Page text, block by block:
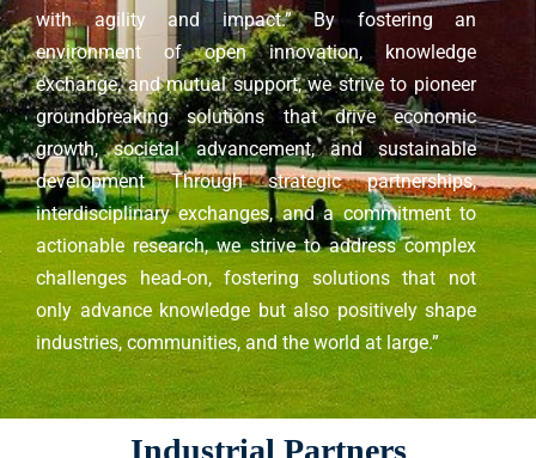
with agility and impact.” By fostering an
environment of open innovation, knowledge
exchange, and mutual support, we strive to pioneer
groundbreaking solutions that drive economic
growth, societal advancement, and sustainable
development Through strategic partnerships,
interdisciplinary exchanges, and a commitment to
actionable research, we strive to address complex
challenges head-on, fostering solutions that not
only advance knowledge but also positively shape
industries, communities, and the world at large.”
Industrial Partners